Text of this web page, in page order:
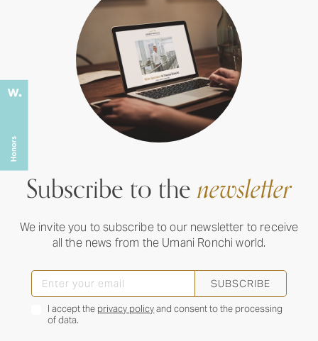
Subscribe to thenewsletter
We invite you to subscribe to our newsletter to receive
all the news from the Umani Ronchi world.
SUBSCRIBE
I accept the privacy policyand consent to the processing
of data.